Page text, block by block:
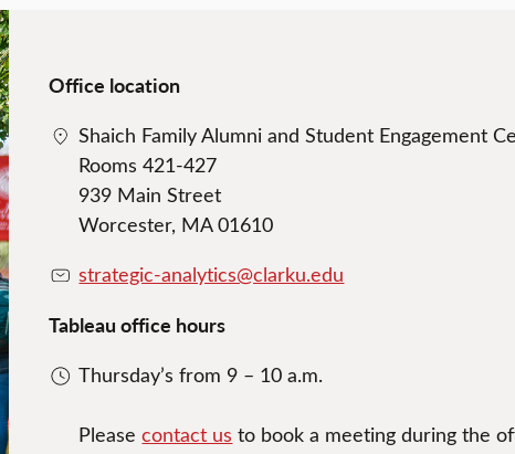
Office location
Shaich Family Alumni and Student Engagement
Rooms 421-427
939 Main Street
Worcester, MA 01610
strategic-analytics@clarku.edu
Tableau office hours
Thursday’s from 9 – 10 a.m.
Pleasecontact us to book a meeting during the